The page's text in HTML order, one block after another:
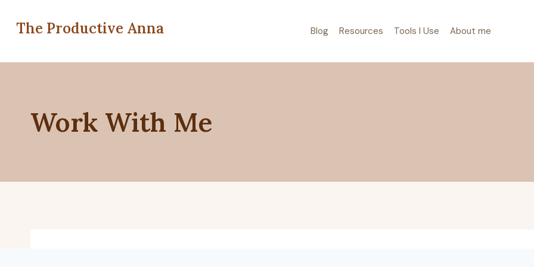
The Productive Anna Blog Resources Tools I Use About me
Work With Me